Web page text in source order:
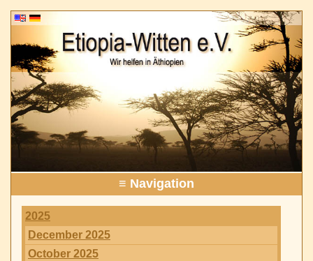
≡ Navigation
2025
December 2025
October 2025